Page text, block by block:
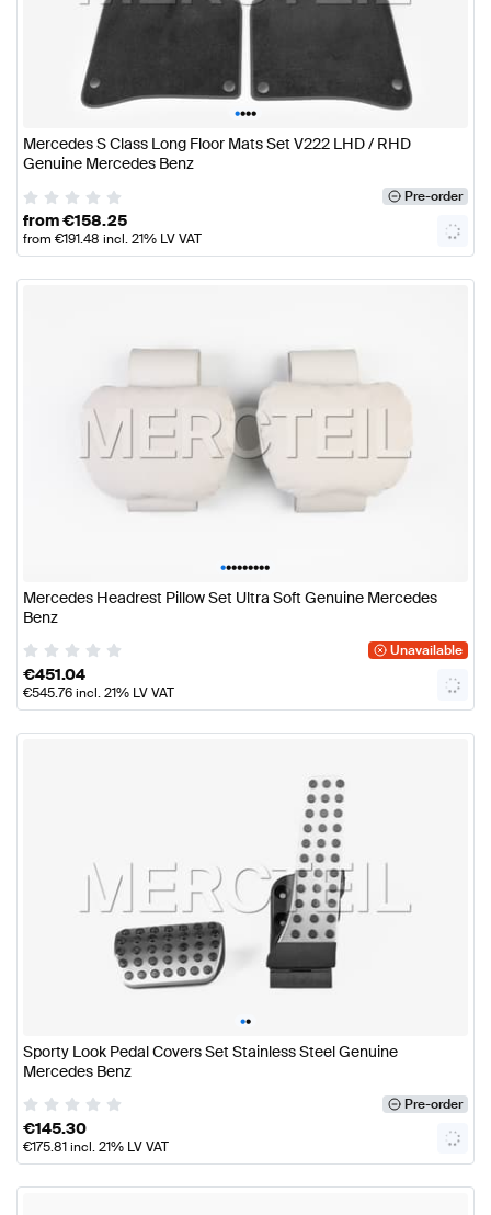
••••
Mercedes S Class Long Floor Mats Set V222 LHD / RHD
Genuine Mercedes Benz
Pre-order
from€158.25
from €191.48 incl. 21% LV VAT
•••••••••
Mercedes Headrest Pillow Set Ultra Soft Genuine Mercedes
Benz
Unavailable
€451.04
€545.76incl. 21% LV VAT
••
Sporty Look Pedal Covers Set Stainless Steel Genuine
Mercedes Benz
Pre-order
€145.30
€175.81incl. 21% LV VAT